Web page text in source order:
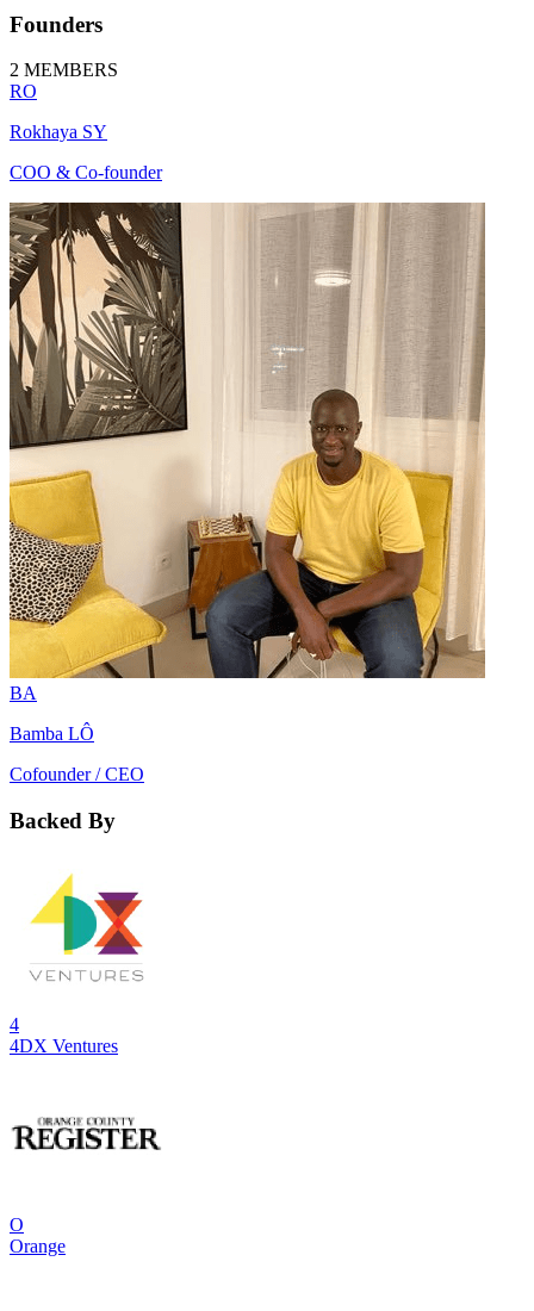
Founders
2 MEMBERS
RO
Rokhaya SY
COO & Co-founder
BA
Bamba LÔ
Cofounder / CEO
Backed By
4
4DX Ventures
O
Orange